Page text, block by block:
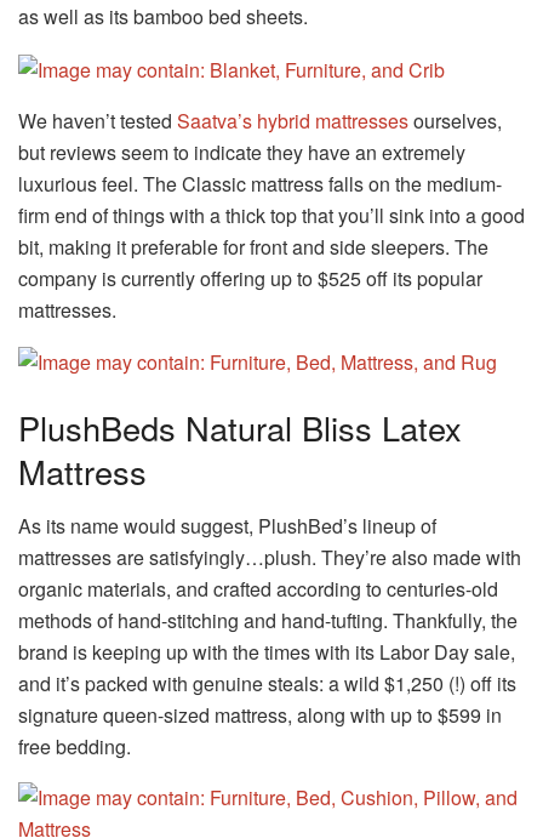
as well as its bamboo bed sheets.
We haven’t tested Saatva’s hybrid mattressesourselves,
but reviews seem to indicate they have an extremely
luxurious feel. The Classic mattress falls on the medium-
firm end of things with a thick top that you’ll sink into a good
bit, making it preferable for front and side sleepers. The
company is currently offering up to $525 off its popular
mattresses.
PlushBeds Natural Bliss Latex
Mattress
As its name would suggest, PlushBed’s lineup of
mattresses are satisfyingly…plush. They’re also made with
organic materials, and crafted according to centuries-old
methods of hand-stitching and hand-tufting. Thankfully, the
brand is keeping up with the times with its Labor Day sale,
and it’s packed with genuine steals: a wild $1,250 (!) off its
signature queen-sized mattress, along with up to $599 in
free bedding.